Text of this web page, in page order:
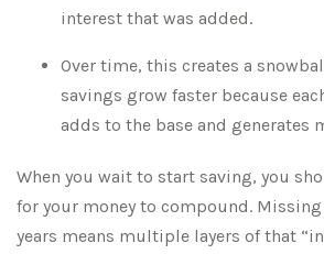
interest that was added.
Over time, this creates a
savings grow faster because
adds to the base and generates
When you wait to start saving, you
for your money to compound. Missing
years means multiple layers of that